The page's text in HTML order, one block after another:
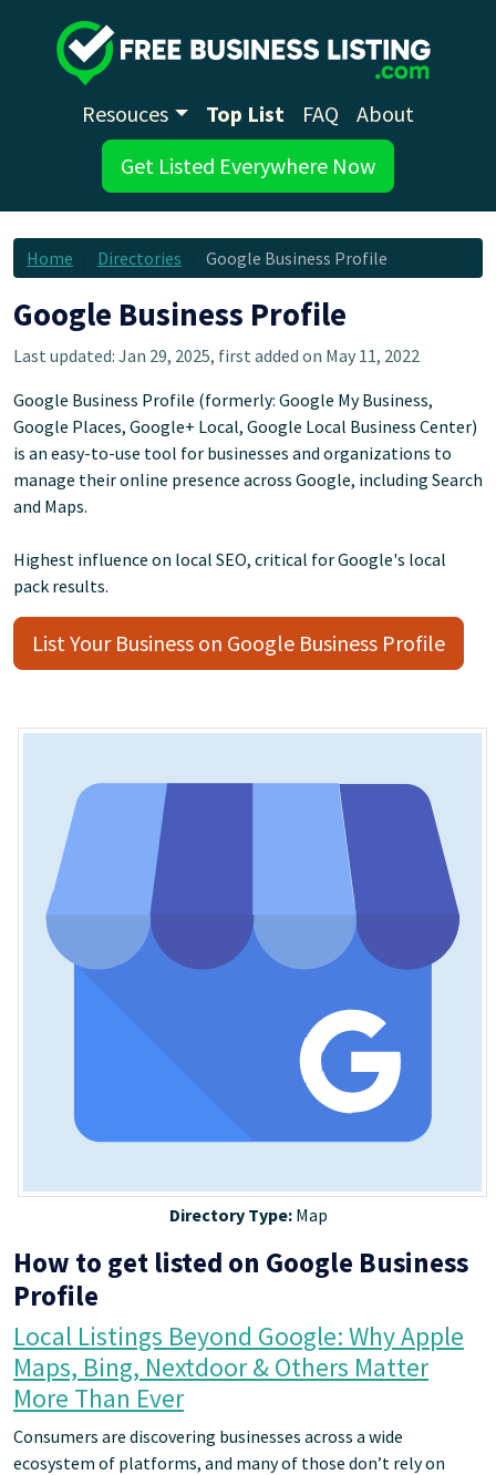
Resouces Top List FAQ
About
Get Listed Everywhere Now
Home Directories Google Business Profile
Google Business Profile
Last updated: Jan 29, 2025, first added on May 11, 2022
Google Business Profile (formerly: Google My Business,
Google Places, Google+ Local, Google Local Business Center)
is an easy-to-use tool for businesses and organizations to
manage their online presence across Google, including Search
and Maps.
Highest influence on local SEO, critical for Google's local
pack results.
List Your Business on Google Business Profile
Directory Type:Map
How to get listed on Google Business
Profile
Local Listings Beyond Google: Why Apple
Maps, Bing, Nextdoor & Others Matter
More Than Ever
Consumers are discovering businesses across a wide
ecosystem of platforms, and many of those don’t rely on